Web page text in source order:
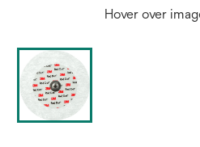
Hover over